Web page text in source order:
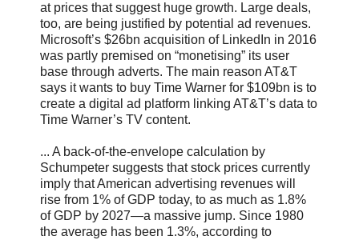
at prices that suggest huge growth. Large deals,
too, are being justified by potential ad revenues.
Microsoft’s $26bn acquisition of LinkedIn in 2016
was partly premised on “monetising” its user
base through adverts. The main reason AT&T
says it wants to buy Time Warner for $109bn is to
create a digital ad platform linking AT&T’s data to
Time Warner’s TV content.
... A back-of-the-envelope calculation by
Schumpeter suggests that stock prices currently
imply that American advertising revenues will
rise from 1% of GDP today, to as much as 1.8%
of GDP by 2027—a massive jump. Since 1980
the average has been 1.3%, according to